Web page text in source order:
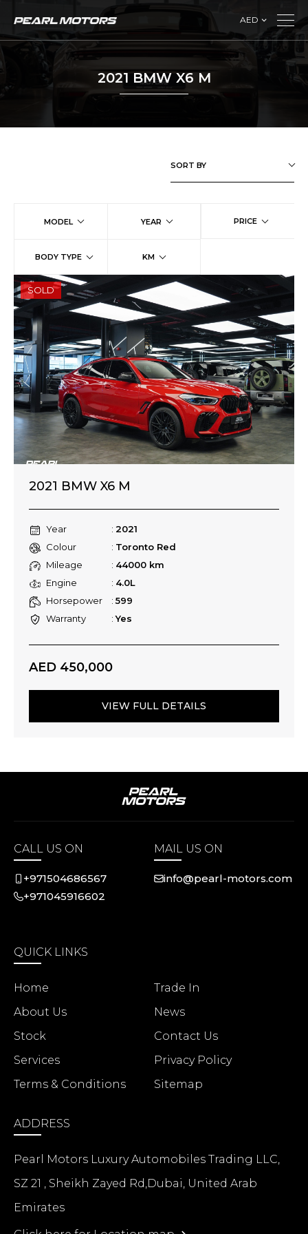
AED
2021 BMW X6 M
SORT BY
MODEL YEAR PRICE
BODY TYPE KM
SOLD
2021 BMW X6 M
Year
2021
Colour
Toronto Red
Mileage
44000 km
Engine
4.0L
Horsepower
599
Warranty
Yes
AED 450,000
VIEW FULL DETAILS
CALL US ON
+971504686567
+971045916602
MAIL US ON
info@pearl-motors.com
QUICK LINKS
Home
Trade In
About Us
News
Stock
Contact Us
Services
Privacy Policy
Terms & Conditions
Sitemap
ADDRESS
Pearl Motors Luxury Automobiles Trading LLC,
SZ 21 , Sheikh Zayed Rd,Dubai, United Arab
Emirates